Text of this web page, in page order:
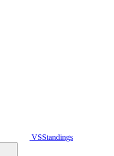
VSStandings